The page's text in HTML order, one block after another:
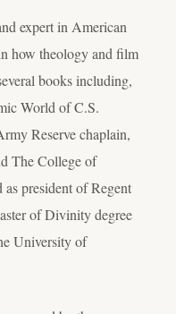
expert in American
how theology and film
books including,
World of C.S.
Reserve chaplain,
The College of
president of Regent
of Divinity degree
University of